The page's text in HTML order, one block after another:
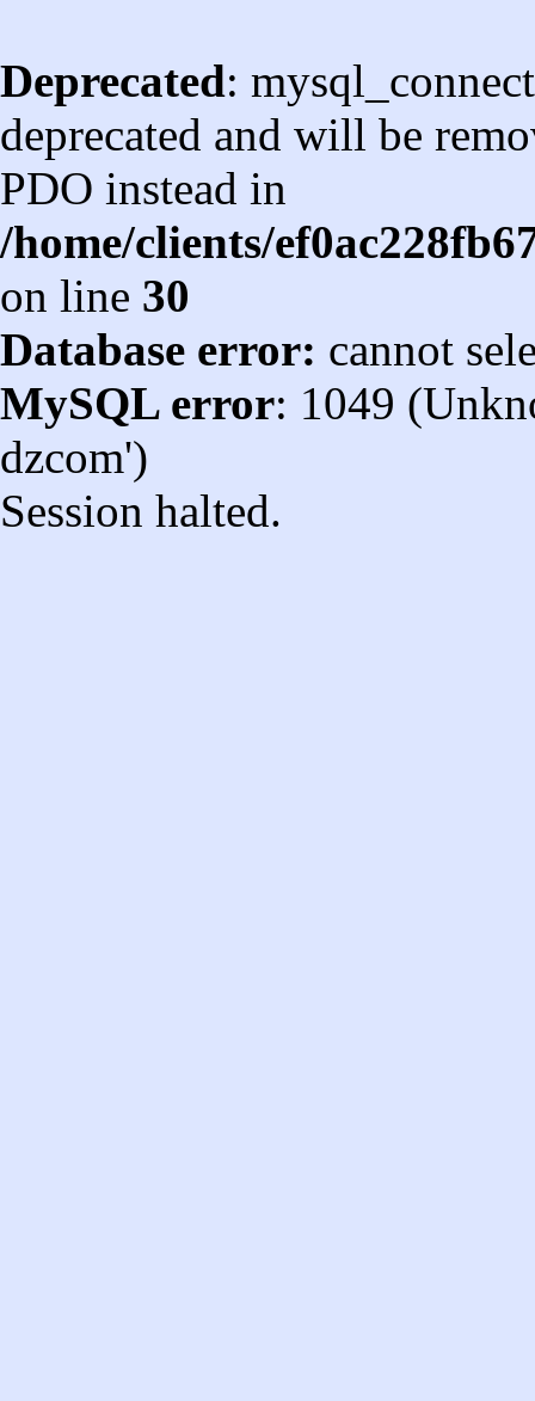
Deprecated:
deprecated and will be
PDO instead in
/home/clients/
on line 30
Database error: cannot
MySQL error: 1049
dzcom')
Session halted.